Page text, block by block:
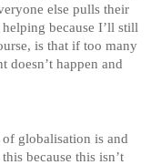
else pulls their
because I’ll still
is that if too many
doesn’t happen and
globalisation is and
because this isn’t